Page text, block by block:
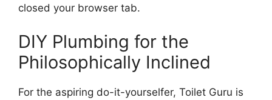
closed your browser tab.
DIY Plumbing for the
Philosophically Inclined
For the aspiring do-it-yourselfer, Toilet Guru is